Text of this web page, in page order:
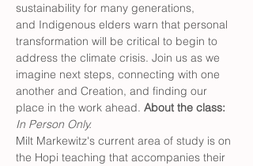
sustainability for many generations,
and Indigenous elders warn that personal
transformation will be critical to begin to
address the climate crisis. Join us as we
imagine next steps, connecting with one
another and Creation, and finding our
place in the work ahead. About the class:
In Person Only.
Milt Markewitz's current area of study is on
the Hopi teaching that accompanies their